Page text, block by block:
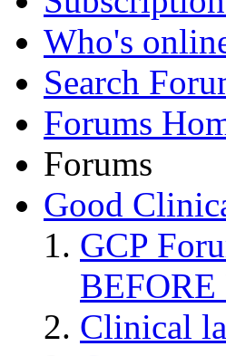
Who's
Search
Forums
Forums
Good
GCP
Clinical